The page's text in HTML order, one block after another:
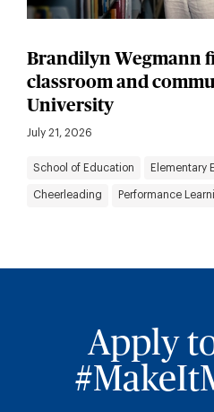
Brandilyn Wegmann
classroom and
University
July 21, 2026
School of Education Elementary
Cheerleading Performance
Apply